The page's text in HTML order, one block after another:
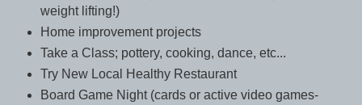
weight lifting!)
Home improvement projects
Take a Class; pottery, cooking, dance, etc...
Try New Local Healthy Restaurant
Board Game Night (cards or active video games-